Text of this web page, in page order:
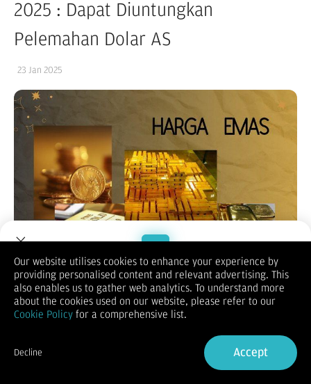
2025 : Dapat Diuntungkan
Pelemahan Dolar AS
23 Jan 2025
Rabu terdukung komentar pejabat bank sentral yang dovish
yang mendorong permintaan logam mulia sebagai penyimpan
Welcome to Dupoin.
Trade with a Trusted Broker
Sign in
Our website utilises cookies to enhance your experience by
providing personalised content and relevant advertising. This
also enables us to gather web analytics. To understand more
about the cookies used on our website, please refer to our
Cookie Policy for a comprehensive list.
Decline Accept